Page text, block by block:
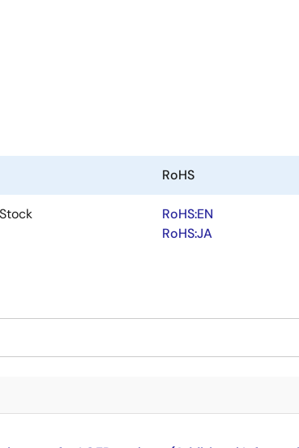
RoHS
RoHS:EN
RoHS:JA